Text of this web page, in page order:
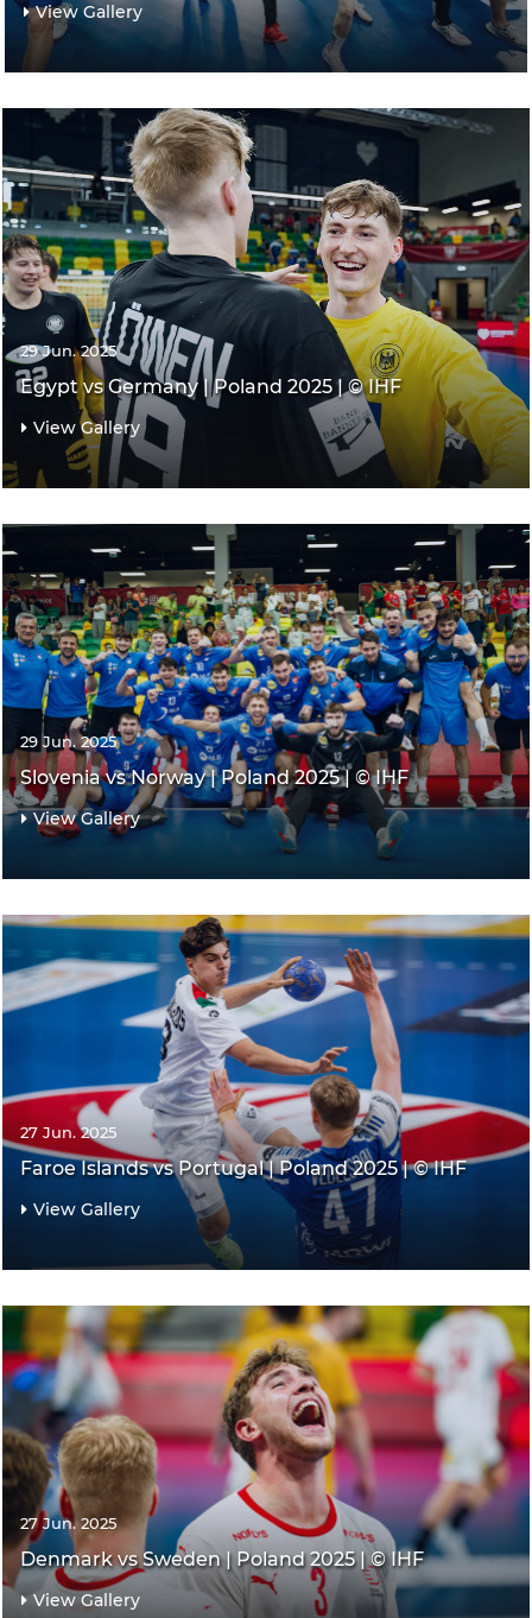
View Gallery
29 Jun. 2025
Egypt vs Germany | Poland 2025 | © IHF
View Gallery
29 Jun. 2025
Slovenia vs Norway | Poland 2025 | © IHF
View Gallery
27 Jun. 2025
Faroe Islands vs Portugal | Poland 2025 | © IHF
View Gallery
27 Jun. 2025
Denmark vs Sweden | Poland 2025 | © IHF
View Gallery